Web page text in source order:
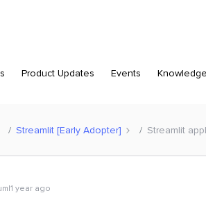
Product Updates Events
Streamlit [Early Adopter] Streamlit
year ago